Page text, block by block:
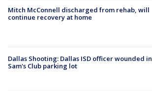
Mitch McConnell discharged from rehab, will
continue recovery at home
Dallas Shooting: Dallas ISD officer wounded in
Sam's Club parking lot